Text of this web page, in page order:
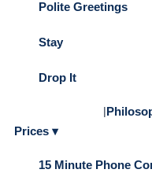
Polite Greetings
Stay
Drop It
|
Prices ▾
15 Minute Phone